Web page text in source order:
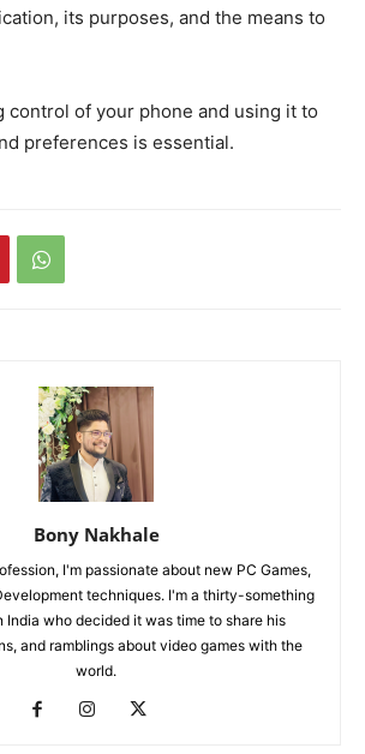
its purposes, and the means to
control of your phone and using it to
preferences is essential.
Bony Nakhale
I'm passionate about new PC Games,
techniques. I'm a thirty-something
India who decided it was time to share his
and ramblings about video games with the
world.